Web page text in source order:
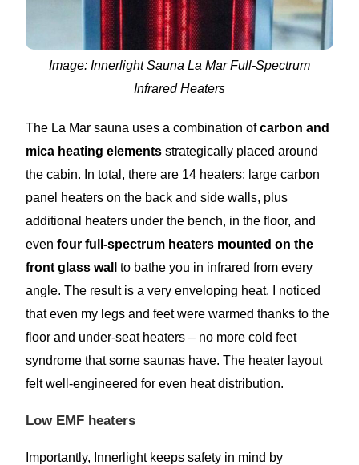
Image: Innerlight Sauna La Mar Full-Spectrum
Infrared Heaters
The La Mar sauna uses a combination ofcarbon and
mica heating elements strategically placed around
the cabin. In total, there are 14 heaters: large carbon
panel heaters on the back and side walls, plus
additional heaters under the bench, in the floor, and
evenfour full-spectrum heaters mounted on the
front glass wall
to bathe you in infrared from every
angle. The result is a very enveloping heat. I noticed
that even my legs and feet were warmed thanks to the
floor and under-seat heaters – no more cold feet
syndrome that some saunas have. The heater layout
felt well-engineered for even heat distribution.
Low EMF heaters
Importantly, Innerlight keeps safety in mind by